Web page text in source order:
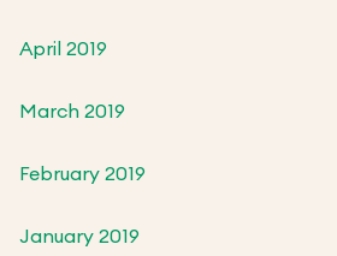
April 2019
March 2019
February 2019
January 2019